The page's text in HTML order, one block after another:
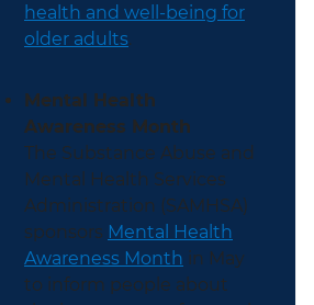
health and well-being for
older adults.
Mental Health
Awareness Month
The Substance Abuse and
Mental Health Services
Administration (SAMHSA)
sponsors Mental Health
Awareness Month in May
to inform people about